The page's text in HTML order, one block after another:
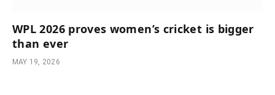
WPL 2026 proves women’s cricket is bigger
than ever
MAY 19, 2026